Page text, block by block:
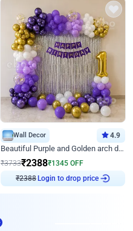
Wall Decor 4.9
Beautiful Purple and Golden arch decor for Birthday
₹3733₹2388₹1345 OFF
₹2388Login to drop price